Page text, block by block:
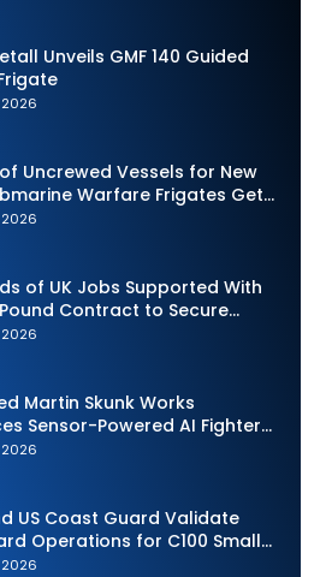
Unveils GMF 140 Guided
Uncrewed Vessels for New
Warfare Frigates Gets
of UK Jobs Supported With
Contract to Secure
Torpedo Weapons
Martin Skunk Works
Sensor-Powered AI Fighter
US Coast Guard Validate
Operations for C100 Small
Aerial System